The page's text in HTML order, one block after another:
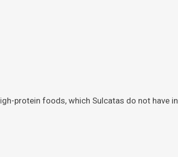
protein foods, which Sulcatas do not have in